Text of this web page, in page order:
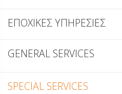
ΕΠΟΧΙΚΕΣ ΥΠΗΡΕΣΙΕΣ
GENERAL SERVICES
SPECIAL SERVICES